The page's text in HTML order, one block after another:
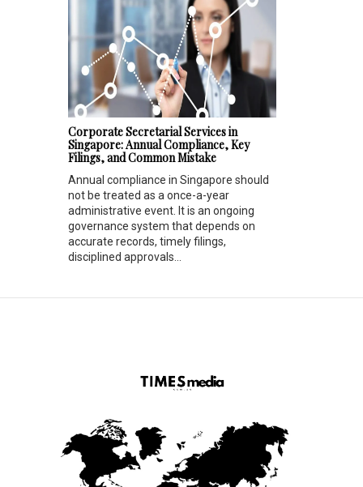
Corporate Secretarial Services in
Singapore: Annual Compliance, Key
Filings, and Common Mistake
Annual compliance in Singapore should
not be treated as a once-a-year
administrative event. It is an ongoing
governance system that depends on
accurate records, timely filings,
disciplined approvals...